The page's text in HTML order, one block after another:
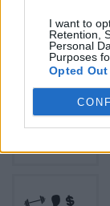
I want to
Retention,
Personal
Purposes
Opted Out